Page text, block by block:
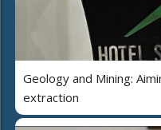
Geology and Mining:
extraction